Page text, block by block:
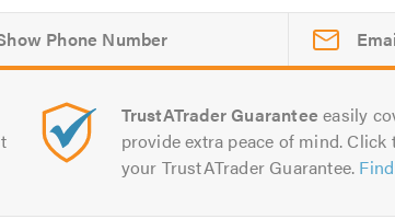
TrustATrader Guarantee easily
provide extra peace of mind.
your TrustATrader Guarantee.